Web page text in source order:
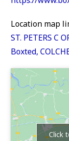
Location map
ST. PETERS C
Boxted,
Click